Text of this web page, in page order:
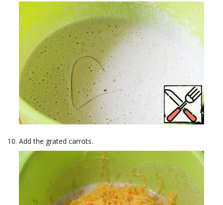
Add the grated carrots.